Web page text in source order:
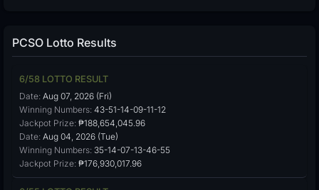
PCSO Lotto Results
6/58 LOTTO RESULT
Date: Aug 07, 2026 (Fri)
Winning Numbers: 43-51-14-09-11-12
Jackpot Prize: ₱188,654,045.96
Date: Aug 04, 2026 (Tue)
Winning Numbers: 35-14-07-13-46-55
Jackpot Prize: ₱176,930,017.96